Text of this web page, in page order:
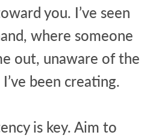
you. I’ve seen
where someone
out, unaware of the
been creating.
is key. Aim to